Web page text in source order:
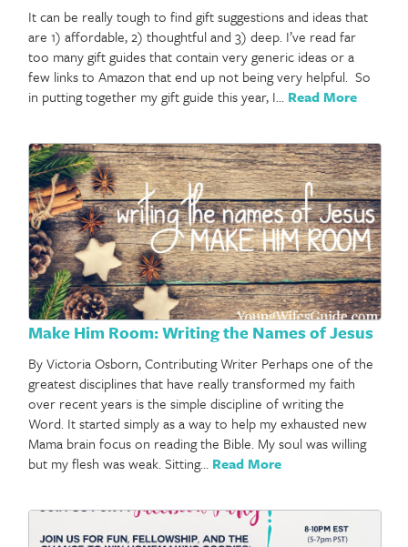
It can be really tough to find gift suggestions and ideas that
are 1) affordable, 2) thoughtful and 3) deep. I’ve read far
too many gift guides that contain very generic ideas or a
few links to Amazon that end up not being very helpful. So
in putting together my gift guide this year, I… Read More
Make Him Room: Writing the Names of Jesus
By Victoria Osborn, Contributing Writer Perhaps one of the
greatest disciplines that have really transformed my faith
over recent years is the simple discipline of writing the
Word. It started simply as a way to help my exhausted new
Mama brain focus on reading the Bible. My soul was willing
but my flesh was weak. Sitting… Read More